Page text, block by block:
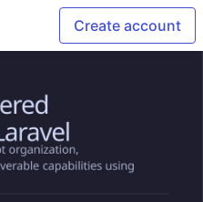
Create account